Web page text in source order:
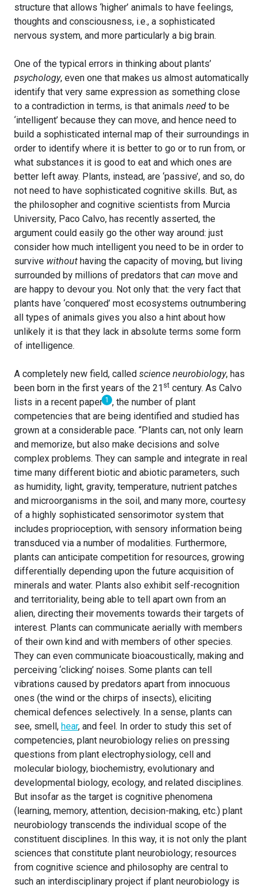
structure that allows ‘higher’ animals to have feelings,
thoughts and consciousness, i.e., a sophisticated
nervous system, and more particularly a big brain.
One of the typical errors in thinking about plants’
psychology, even one that makes us almost automatically
identify that very same expression as something close
to a contradiction in terms, is that animals need to be
‘intelligent’ because they can move, and hence need to
build a sophisticated internal map of their surroundings in
order to identify where it is better to go or to run from, or
what substances it is good to eat and which ones are
better left away. Plants, instead, are ‘passive’, and so, do
not need to have sophisticated cognitive skills. But, as
the philosopher and cognitive scientists from Murcia
University, Paco Calvo, has recently asserted, the
argument could easily go the other way around: just
consider how much intelligent you need to be in order to
survive without having the capacity of moving, but living
surrounded by millions of predators that can move and
are happy to devour you. Not only that: the very fact that
plants have ‘conquered’ most ecosystems outnumbering
all types of animals gives you also a hint about how
unlikely it is that they lack in absolute terms some form
of intelligence.
A completely new field, called science neurobiology, has
been born in the first years of the 21 st century. As Calvo
lists in a recent paper 1 , the number of plant
competencies that are being identified and studied has
grown at a considerable pace. “Plants can, not only learn
and memorize, but also make decisions and solve
complex problems. They can sample and integrate in real
time many different biotic and abiotic parameters, such
as humidity, light, gravity, temperature, nutrient patches
and microorganisms in the soil, and many more, courtesy
of a highly sophisticated sensorimotor system that
includes proprioception, with sensory information being
transduced via a number of modalities. Furthermore,
plants can anticipate competition for resources, growing
differentially depending upon the future acquisition of
minerals and water. Plants also exhibit self-recognition
and territoriality, being able to tell apart own from an
alien, directing their movements towards their targets of
interest. Plants can communicate aerially with members
of their own kind and with members of other species.
They can even communicate bioacoustically, making and
perceiving ‘clicking’ noises. Some plants can tell
vibrations caused by predators apart from innocuous
ones (the wind or the chirps of insects), eliciting
chemical defences selectively. In a sense, plants can
see, smell, hear, and feel. In order to study this set of
competencies, plant neurobiology relies on pressing
questions from plant electrophysiology, cell and
molecular biology, biochemistry, evolutionary and
developmental biology, ecology, and related disciplines.
But insofar as the target is cognitive phenomena
(learning, memory, attention, decision-making, etc.) plant
neurobiology transcends the individual scope of the
constituent disciplines. In this way, it is not only the plant
sciences that constitute plant neurobiology; resources
from cognitive science and philosophy are central to
such an interdisciplinary project if plant neurobiology is